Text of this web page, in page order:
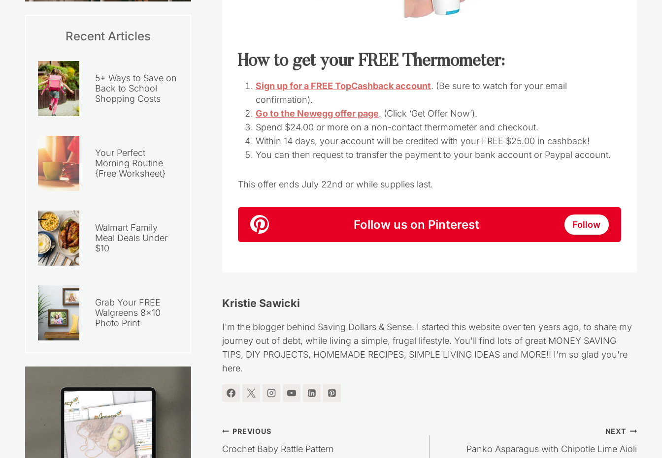
How to get your FREE Thermometer:
Sign up for a FREE TopCashback account. (Be sure to watch for your email
confirmation).
Go to the Newegg offer page. (Click ‘Get Offer Now’).
Spend $24.00 or more on a non-contact thermometer and checkout.
Within 14 days, your account will be credited with your FREE $25.00 in cashback!
You can then request to transfer the payment to your bank account or Paypal account.
This offer ends July 22nd or while supplies last.
Follow us on Pinterest Follow
Kristie Sawicki
I'm the blogger behind Saving Dollars & Sense. I started this website over ten years ago, to share my
journey out of debt, while living a simple, frugal lifestyle. You'll find lots of great MONEY SAVING
TIPS, DIY PROJECTS, HOMEMADE RECIPES, SIMPLE LIVING IDEAS and MORE!! I'm so glad you're
here.
Post
PREVIOUS
Crochet Baby Rattle Pattern
NEXT
Panko Asparagus with Chipotle Lime Aioli
Recent Articles
5+ Ways to Save on
Back to School
Shopping Costs
Your Perfect
Morning Routine
{Free Worksheet}
Walmart Family
Meal Deals Under
$10
Grab Your FREE
Walgreens 8×10
Photo Print